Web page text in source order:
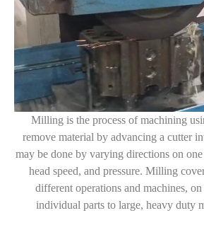
Milling is the process of machining
remove material by advancing a cutter
may be done by varying directions on
head speed, and pressure. Milling
different operations and machines,
individual parts to large, heavy duty